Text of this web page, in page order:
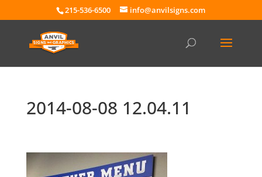
215-536-6500 info@anvilsigns.com
2014-08-08 12.04.11